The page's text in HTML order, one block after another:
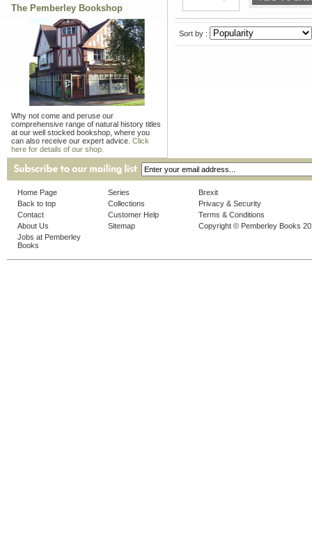
The Pemberley Bookshop
Why not come and peruse our
comprehensive range of natural history titles
at our well stocked bookshop, where you
can also receive our expert advice. Click
here for details of our shop.
Sort by :
Home Page
Back to top
Contact
About Us
Jobs at Pemberley
Books
Series
Collections
Customer Help
Sitemap
Brexit
Privacy & Security
Terms & Conditions
Copyright © Pemberley Books